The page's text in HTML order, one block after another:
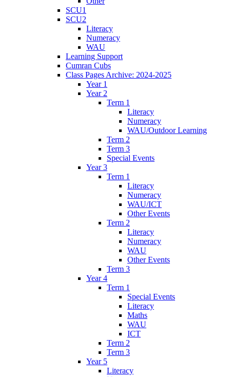
SCU1
SCU2
Literacy
Numeracy
WAU
Learning Support
Cumran Cubs
Class Pages Archive: 2024-2025
Year 1
Year 2
Term 1
Literacy
Numeracy
WAU/Outdoor Learning
Term 2
Term 3
Special Events
Year 3
Term 1
Literacy
Numeracy
WAU/ICT
Other Events
Term 2
Literacy
Numeracy
WAU
Other Events
Term 3
Year 4
Term 1
Special Events
Literacy
Maths
WAU
ICT
Term 2
Term 3
Year 5
Literacy